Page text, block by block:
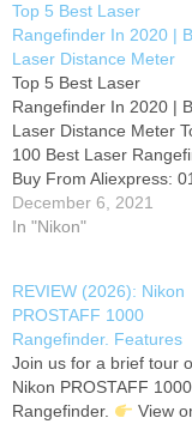
Top 5 Best Laser
Rangefinder In 2020 |
Laser Distance Meter
Top 5 Best Laser
Rangefinder In 2020 |
Laser Distance Meter
100 Best Laser
Buy From Aliexpress:
UNI-T Golf Laser
Rangefinder LM600
Angle Link- 02. NORM
Rangefinder 600M 900M
1200M 1500M Laser
Distance Meter for Golf
Sport, Hunting,…
December 6, 2021
In "Nikon"
REVIEW (2026): Nikon
PROSTAFF 1000
Rangefinder. Features
Join us for a brief tour
Nikon PROSTAFF 1000
Rangefinder.
View